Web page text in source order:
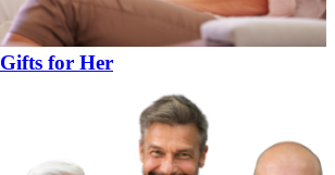
Gifts for Her